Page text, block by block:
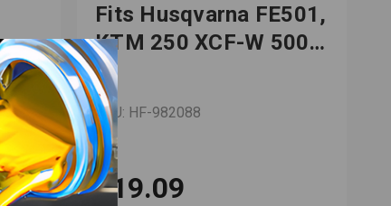
Fits Husqvarna FE501,
KTM 250 XCF-W 500
EXC
SKU: HF-982088
$19.09